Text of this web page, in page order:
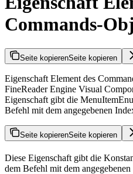
Commands-
Seite kopierenSeite kopieren
Eigenschaft Element des
FineReader Engine Visual
Eigenschaft gibt die
Befehl mit dem angegebenen
Seite kopierenSeite kopieren
Diese Eigenschaft gibt die
dem Befehl mit dem